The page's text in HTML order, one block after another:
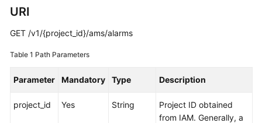
Guide
Practices
API
URI
GET /v1/{project_id}/ams/alarms
Table 1 Path Parameters
Parameter Mandatory Type Description
project_id Yes String
Project ID obtained
from IAM. Generally, a